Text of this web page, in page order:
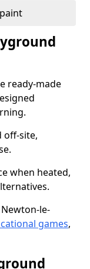
ready-made
off-site,
when heated,
le-
games,